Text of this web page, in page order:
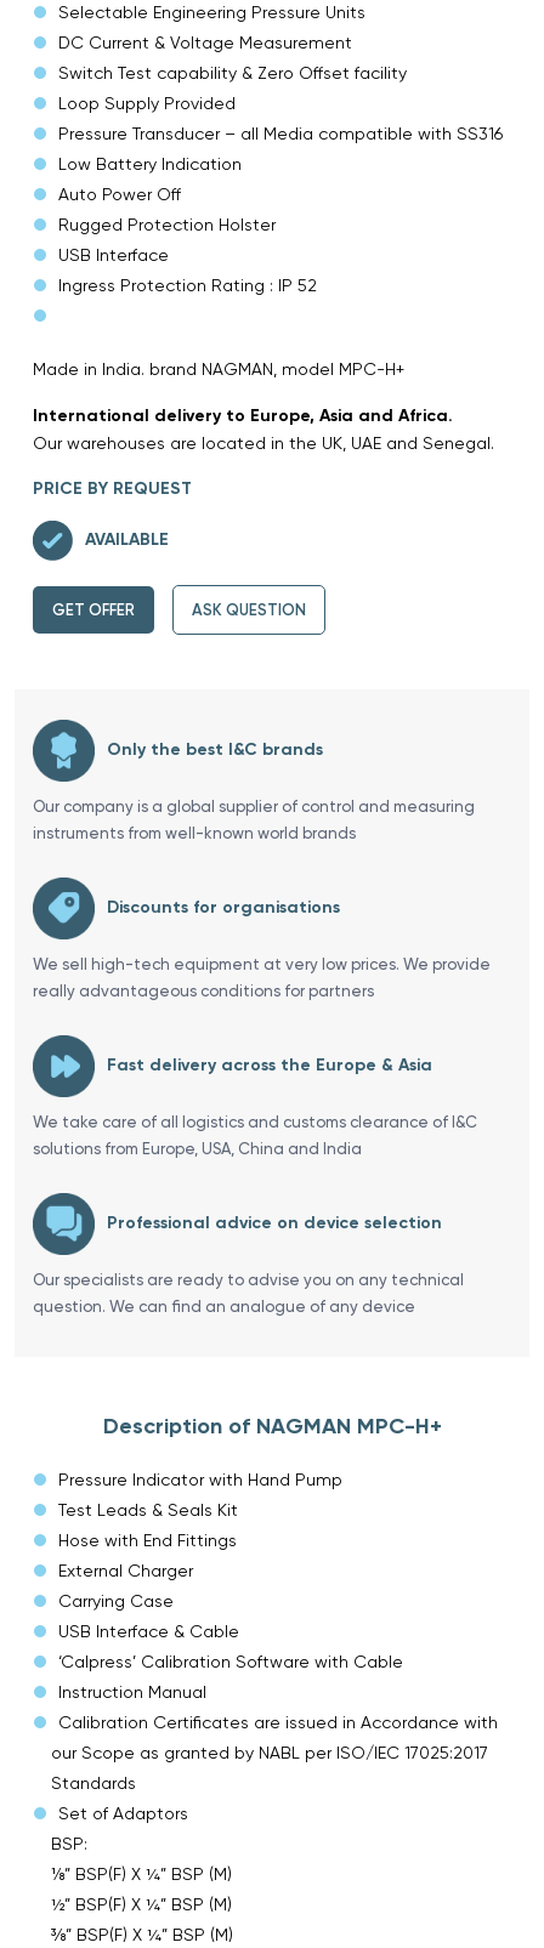
Selectable Engineering Pressure Units
DC Current & Voltage Measurement
Switch Test capability & Zero Offset facility
Loop Supply Provided
Pressure Transducer – all Media compatible with SS316
Low Battery Indication
Auto Power Off
Rugged Protection Holster
USB Interface
Ingress Protection Rating : IP 52
Made in India. brand NAGMAN, model MPC-H+
International delivery to Europe, Asia and Africa.
Our warehouses are located in the UK, UAE and Senegal.
PRICE BY REQUEST
AVAILABLE
GET OFFER ASK QUESTION
Only the best I&C brands
Our company is a global supplier of control and measuring
instruments from well-known world brands
Discounts for organisations
We sell high-tech equipment at very low prices. We provide
really advantageous conditions for partners
Fast delivery across the Europe & Asia
We take care of all logistics and customs clearance of I&C
solutions from Europe, USA, China and India
Professional advice on device selection
Our specialists are ready to advise you on any technical
question. We can find an analogue of any device
Description of NAGMAN MPC-H+
Pressure Indicator with Hand Pump
Test Leads & Seals Kit
Hose with End Fittings
External Charger
Carrying Case
USB Interface & Cable
‘Calpress’ Calibration Software with Cable
Instruction Manual
Calibration Certificates are issued in Accordance with
our Scope as granted by NABL per ISO/IEC 17025:2017
Standards
Set of Adaptors
BSP:
⅛” BSP(F) X ¼” BSP (M)
½” BSP(F) X ¼” BSP (M)
⅜” BSP(F) X ¼” BSP (M)